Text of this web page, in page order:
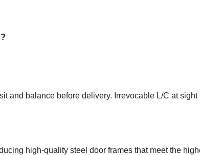
and balance before delivery. Irrevocable L/C at
high-quality steel door frames that meet the